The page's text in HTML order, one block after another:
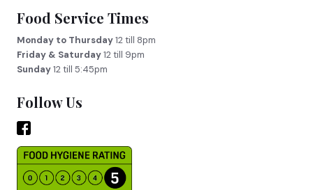
Food Service Times
Monday to Thursday12 till 8pm
Friday & Saturday12 till 9pm
Sunday12 till 5:45pm
Follow Us